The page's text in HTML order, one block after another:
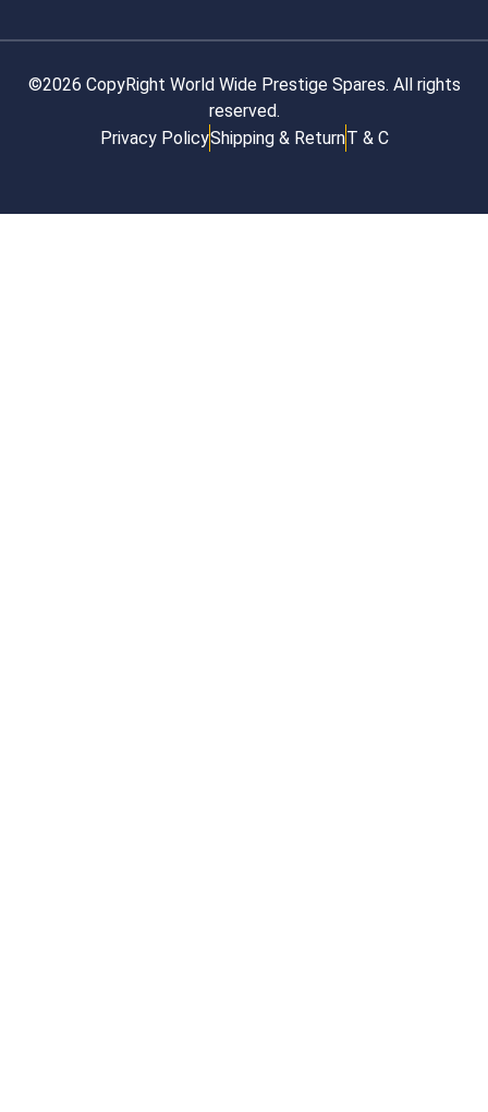
©2026 CopyRight World Wide Prestige Spares. All rights
reserved.
Privacy PolicyShipping & ReturnT & C